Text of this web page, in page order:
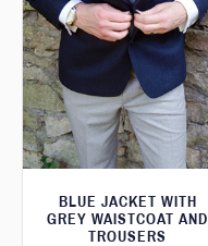
BLUE JACKET WITH
GREY WAISTCOAT AND
TROUSERS